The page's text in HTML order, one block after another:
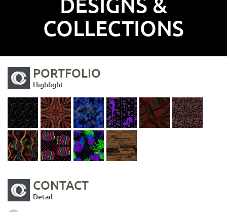
COLLECTIONS
PORTFOLIO
Highlight
CONTACT
Detail